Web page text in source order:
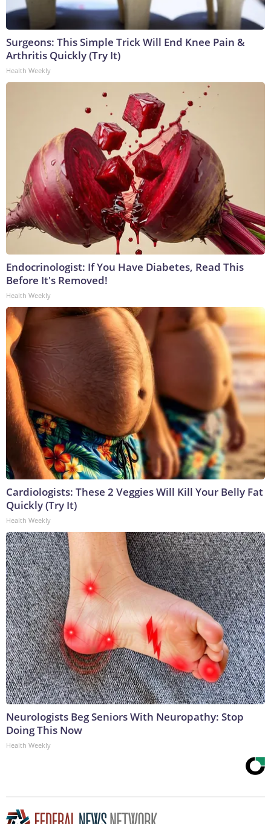
Surgeons: This Simple Trick Will End Knee Pain &
Arthritis Quickly (Try It)
Health Weekly
Endocrinologist: If You Have Diabetes, Read This
Before It's Removed!
Health Weekly
Cardiologists: These 2 Veggies Will Kill Your Belly Fat
Quickly (Try It)
Health Weekly
Neurologists Beg Seniors With Neuropathy: Stop
Doing This Now
Health Weekly